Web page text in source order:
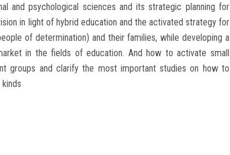
and psychological sciences and its strategic planning for
in light of hybrid education and the activated strategy for
of determination) and their families, while developing a
in the fields of education. And how to activate small
groups and clarify the most important studies on how to